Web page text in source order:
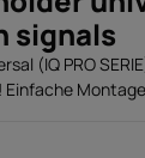
signals
(IQ PRO
Einfache